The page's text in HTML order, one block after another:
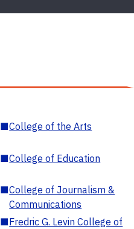
■College of the Arts
■College of Education
■College of Journalism &
Communications
■Fredric G. Levin College of